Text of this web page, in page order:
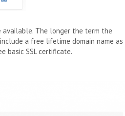
The longer the term the
a free lifetime domain name as
basic SSL certificate.